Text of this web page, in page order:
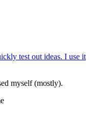
test out ideas. I use it
myself (mostly).